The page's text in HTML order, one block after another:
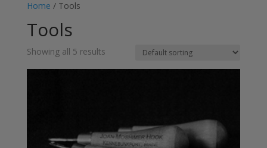
Home / Tools
Tools
Showing all 5 results